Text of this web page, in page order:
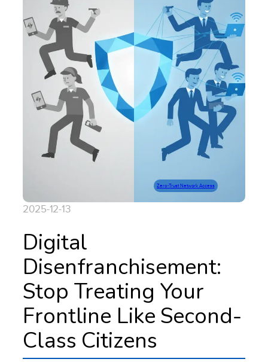
Zero-Trust Network Access
2025-12-13
Digital
Disenfranchisement:
Stop Treating Your
Frontline Like Second-
Class Citizens